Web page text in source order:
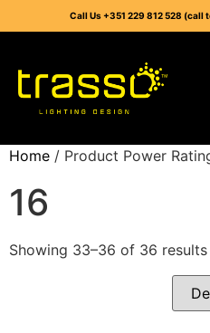
Call Us +351 229 812 528
Home / Product Power
16
Showing 33–36 of 36 results